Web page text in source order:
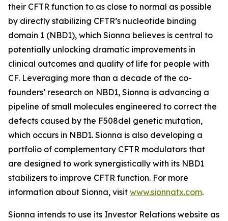
their CFTR function to as close to normal as possible
by directly stabilizing CFTR’s nucleotide binding
domain 1 (NBD1), which Sionna believes is central to
potentially unlocking dramatic improvements in
clinical outcomes and quality of life for people with
CF. Leveraging more than a decade of the co-
founders’ research on NBD1, Sionna is advancing a
pipeline of small molecules engineered to correct the
defects caused by the F508del genetic mutation,
which occurs in NBD1. Sionna is also developing a
portfolio of complementary CFTR modulators that
are designed to work synergistically with its NBD1
stabilizers to improve CFTR function. For more
information about Sionna, visit www.sionnatx.com.
Sionna intends to use its Investor Relations website as